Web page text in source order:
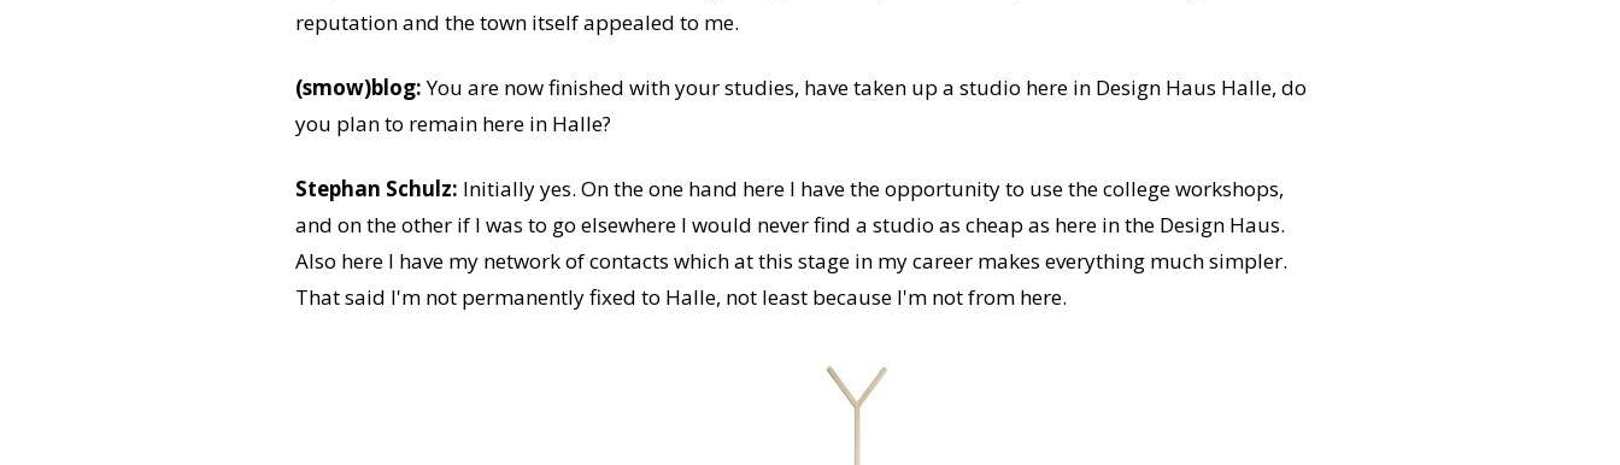
reputation and the town itself appealed to me.
(smow)blog:You are now finished with your studies, have taken up a studio here in Design Haus Halle, do
you plan to remain here in Halle?
Stephan Schulz: Initially yes. On the one hand here I have the opportunity to use the college workshops,
and on the other if I was to go elsewhere I would never find a studio as cheap as here in the Design Haus.
Also here I have my network of contacts which at this stage in my career makes everything much simpler.
That said I'm not permanently fixed to Halle, not least because I'm not from here.